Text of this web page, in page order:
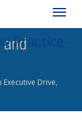
Practice -
Executive Drive,